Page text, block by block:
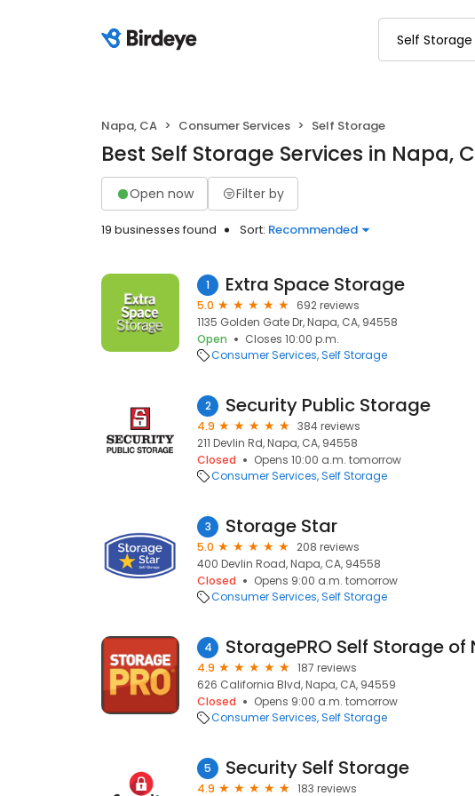
Napa, CA Consumer Services Self Storage
Best Self Storage Services in Napa,
Open now Filter by
19 businesses found Sort: Recommended
1 Extra Space Storage
5.0
692 reviews
1135 Golden Gate Dr, Napa, CA, 94558
Open
Closes 10:00 p.m.
Consumer Services Self Storage
2 Security Public Storage
4.9
384 reviews
211 Devlin Rd, Napa, CA, 94558
Closed
Opens 10:00 a.m. tomorrow
Consumer Services Self Storage
3 Storage Star
5.0
208 reviews
400 Devlin Road, Napa, CA, 94558
Closed
Opens 9:00 a.m. tomorrow
Consumer Services Self Storage
4 StoragePRO Self Storage of
4.9
187 reviews
626 California Blvd, Napa, CA, 94559
Closed
Opens 9:00 a.m. tomorrow
Consumer Services Self Storage
5 Security Self Storage
4.9 183 reviews